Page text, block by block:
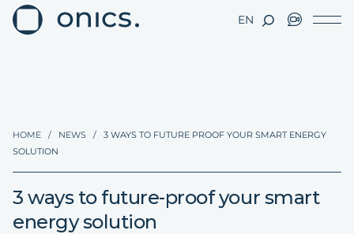
EN
HOME / NEWS /
3 WAYS TO FUTURE PROOF YOUR SMART ENERGY
SOLUTION
3 ways to future-proof your smart
energy solution